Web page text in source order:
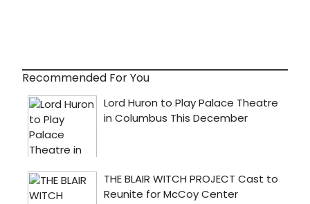
Recommended For You